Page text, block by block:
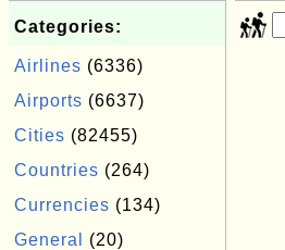
Categories:
Airlines (6336)
Airports (6637)
Cities (82455)
Countries (264)
Currencies (134)
General
(20)